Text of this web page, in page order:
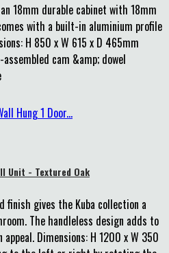
18mm durable cabinet with 18mm
with a built-in aluminium profile
H 850 x W 615 x D 465mm
cam &amp; dowel
Unit - Textured Oak
finish gives the Kuba collection a
The handleless design adds to
Dimensions: H 1200 x W 350